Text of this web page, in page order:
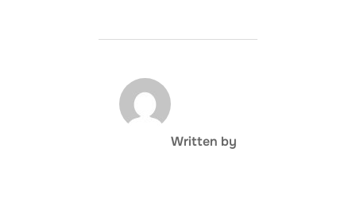
POST AUTHOR
Written by